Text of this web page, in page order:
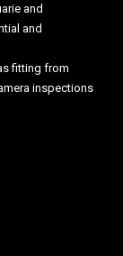
and
and
fitting from
inspections